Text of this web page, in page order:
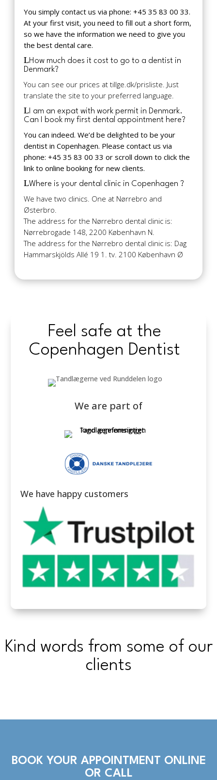
You simply contact us via phone: +45 35 83 00 33.
At your first visit, you need to fill out a short form,
so we have the information we need to give you
the best dental care.
How much does it cost to go to a dentist in
Denmark?
You can see our prices at tillge.dk/prisliste. Just
translate the site to your preferred language.
I am an expat with work permit in Denmark.
Can I book my first dental appointment here?
You can indeed. We’d be delighted to be your
dentist in Copenhagen. Please contact us via
phone: +45 35 83 00 33 or scroll down to click the
link to online booking for new clients.
Where is your dental clinic in Copenhagen ?
We have two clinics. One at Nørrebro and
Østerbro.
The address for the Nørrebro dental clinic is:
Nørrebrogade 148, 2200 København N.
The address for the Nørrebro dental clinic is: Dag
Hammarskjölds Allé 19 1. tv. 2100 København Ø
Feel safe at the
Copenhagen Dentist
We are part of
We have happy customers
Kind words from some of our
clients
BOOK YOUR APPOINTMENT ONLINE
OR CALL